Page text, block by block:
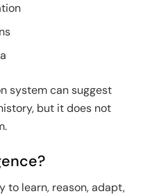
system can suggest
but it does not
to learn, reason, adapt,